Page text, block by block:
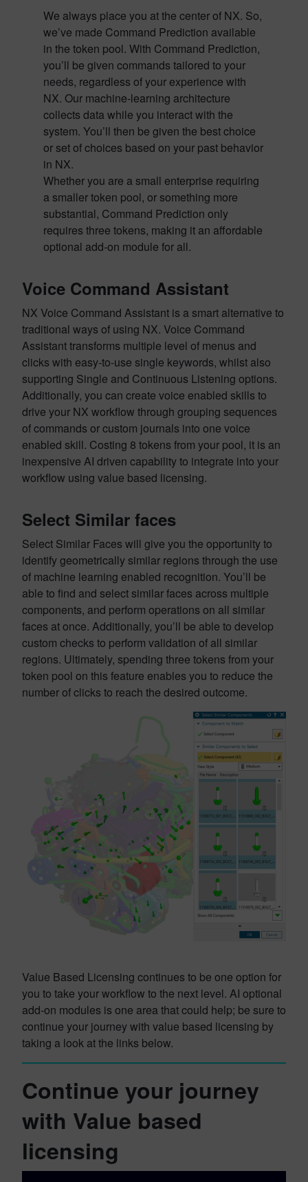
We always place you at the center of NX. So,
we’ve made Command Prediction available
in the token pool. With Command Prediction,
you’ll be given commands tailored to your
needs, regardless of your experience with
NX. Our machine-learning architecture
collects data while you interact with the
system. You’ll then be given the best choice
or set of choices based on your past behavior
in NX.
Whether you are a small enterprise requiring
a smaller token pool, or something more
substantial, Command Prediction only
requires three tokens, making it an affordable
optional add-on module for all.
Voice Command Assistant
NX Voice Command Assistant is a smart alternative to
traditional ways of using NX. Voice Command
Assistant transforms multiple level of menus and
clicks with easy-to-use single keywords, whilst also
supporting Single and Continuous Listening options.
Additionally, you can create voice enabled skills to
drive your NX workflow through grouping sequences
of commands or custom journals into one voice
enabled skill. Costing 8 tokens from your pool, it is an
inexpensive AI driven capability to integrate into your
workflow using value based licensing.
Select Similar faces
Select Similar Faces will give you the opportunity to
identify geometrically similar regions through the use
of machine learning enabled recognition. You’ll be
able to find and select similar faces across multiple
components, and perform operations on all similar
faces at once. Additionally, you’ll be able to develop
custom checks to perform validation of all similar
regions. Ultimately, spending three tokens from your
token pool on this feature enables you to reduce the
number of clicks to reach the desired outcome.
Value Based Licensing continues to be one option for
you to take your workflow to the next level. AI optional
add-on modules is one area that could help; be sure to
continue your journey with value based licensing by
taking a look at the links below.
Continue your journey
with Value based
licensing